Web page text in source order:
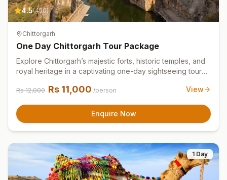
4.5(450)
Chittorgarh
One Day Chittorgarh Tour Package
Explore Chittorgarh’s majestic forts, historic temples, and
royal heritage in a captivating one-day sightseeing tour
Rs12,000 Rs 11,000 /person View
Enquire Now
1 Day